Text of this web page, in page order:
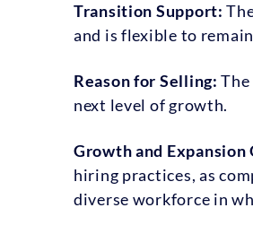
Transition Support:
and is flexible to
Reason for Selling:
next level of growth.
Growth and
hiring practices, as
diverse workforce in